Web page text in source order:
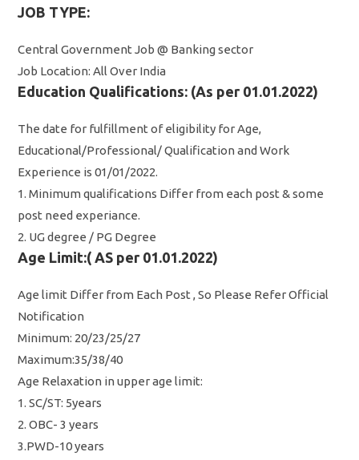
JOB TYPE:
Central Government Job @ Banking sector
Job Location: All Over India
Education Qualifications: (As per 01.01.2022)
The date for fulfillment of eligibility for Age,
Educational/Professional/ Qualification and Work
Experience is 01/01/2022.
1. Minimum qualifications Differ from each post & some
post need experiance.
2. UG degree / PG Degree
Age Limit:( AS per 01.01.2022)
Age limit Differ from Each Post , So Please Refer Official
Notification
Minimum: 20/23/25/27
Maximum:35/38/40
Age Relaxation in upper age limit:
1. SC/ST: 5years
2. OBC- 3 years
3.PWD-10 years